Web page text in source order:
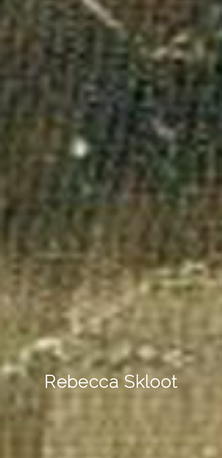
Rebecca Skloot